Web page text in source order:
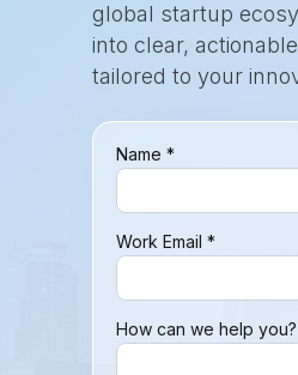
global startup
into clear,
tailored to your
Name *
Work Email *
How can we help